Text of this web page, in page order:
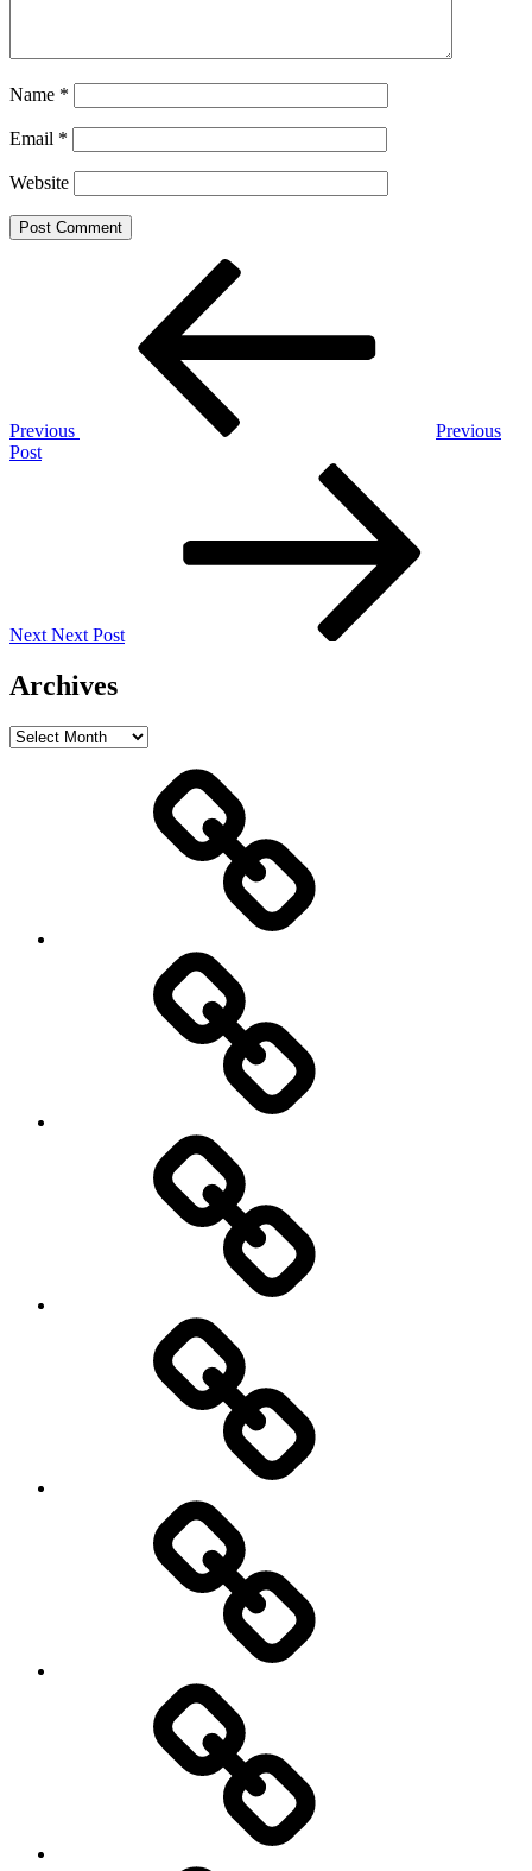
Name *
Email *
Website
Previous
Previous
Post
Next Next Post
Archives
Archives